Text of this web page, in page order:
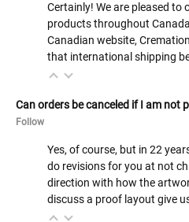
Certainly! We are pleased to
products throughout
Canadian website,
that international shipping
Can orders be canceled if I am not
Follow
Yes, of course, but in 22
do revisions for you at not
direction with how the
discuss a proof layout give